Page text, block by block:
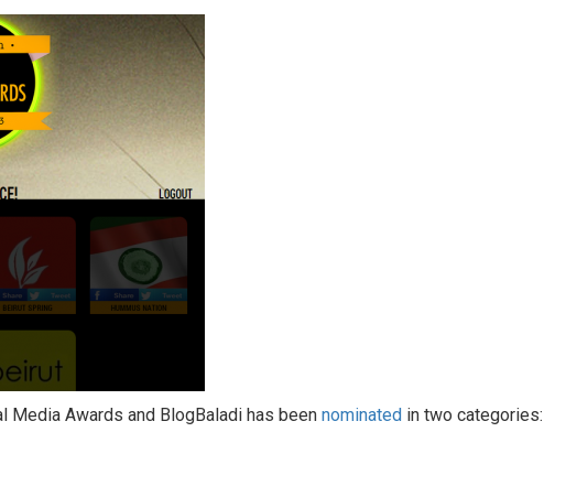
Media Awards and BlogBaladi has been nominated in two categories: